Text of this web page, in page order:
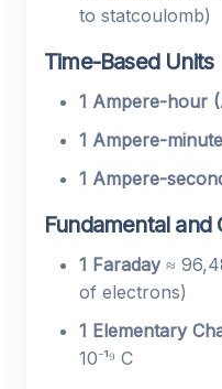
to statcoulomb)
Time-Based Units
1 Ampere-hour
1 Ampere-
1 Ampere-
Fundamental and
1 Faraday≈
of electrons)
1 Elementary
10⁻¹⁹ C